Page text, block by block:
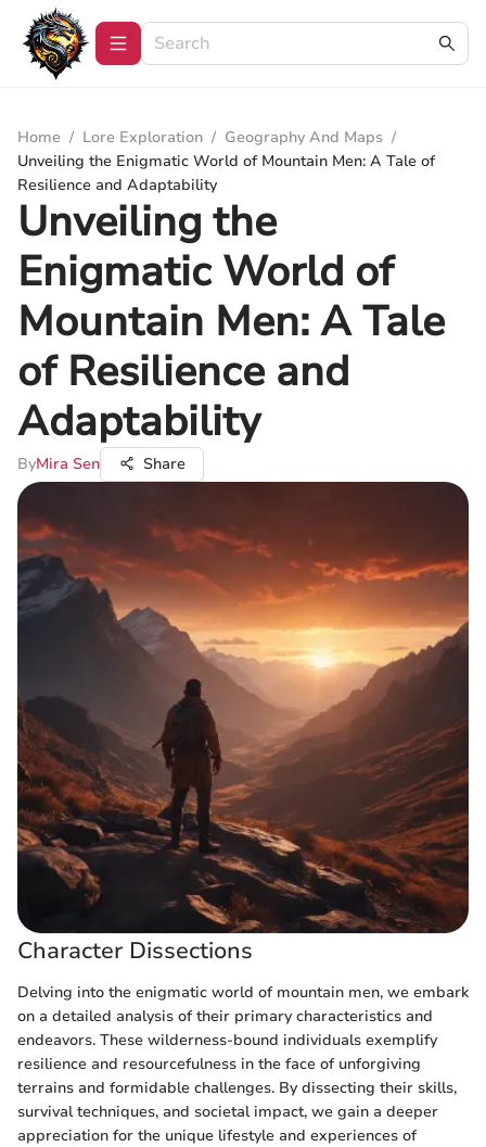
Home / Lore Exploration / Geography And Maps /
Unveiling the Enigmatic World of Mountain Men: A Tale of
Resilience and Adaptability
Unveiling the
Enigmatic World of
Mountain Men: A Tale
of Resilience and
Adaptability
ByMira Sen Share
Character Dissections
Delving into the enigmatic world of mountain men, we embark
on a detailed analysis of their primary characteristics and
endeavors. These wilderness-bound individuals exemplify
resilience and resourcefulness in the face of unforgiving
terrains and formidable challenges. By dissecting their skills,
survival techniques, and societal impact, we gain a deeper
appreciation for the unique lifestyle and experiences of